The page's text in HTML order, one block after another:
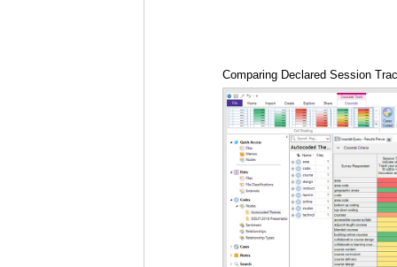
Comparing Declared Session